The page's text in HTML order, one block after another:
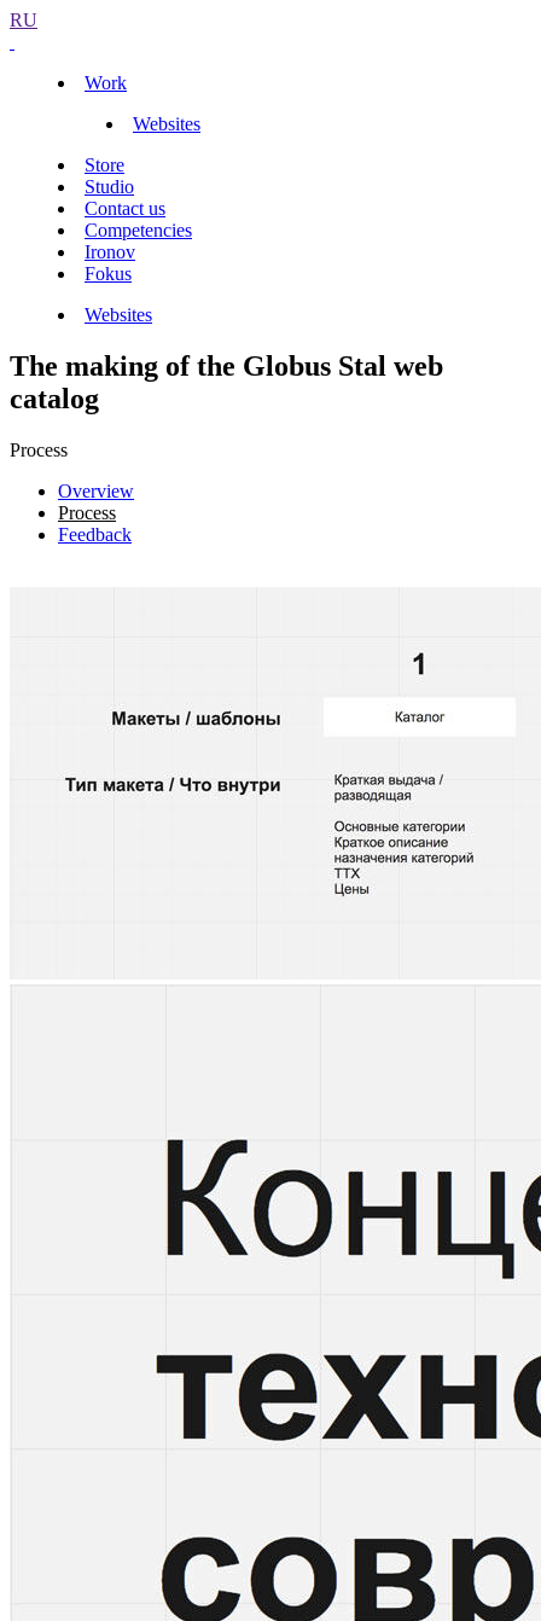
RU
Work
Websites
Store
Studio
Contact us
Competencies
Ironov
Fokus
Websites
The making of the Globus Stal web
catalog
Process
Overview
Process
Feedback